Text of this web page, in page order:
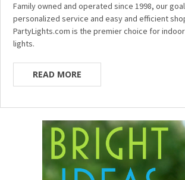
Family owned and operated since 1998, our
personalized service and easy and efficient
PartyLights.com is the premier choice for
lights.
READ MORE